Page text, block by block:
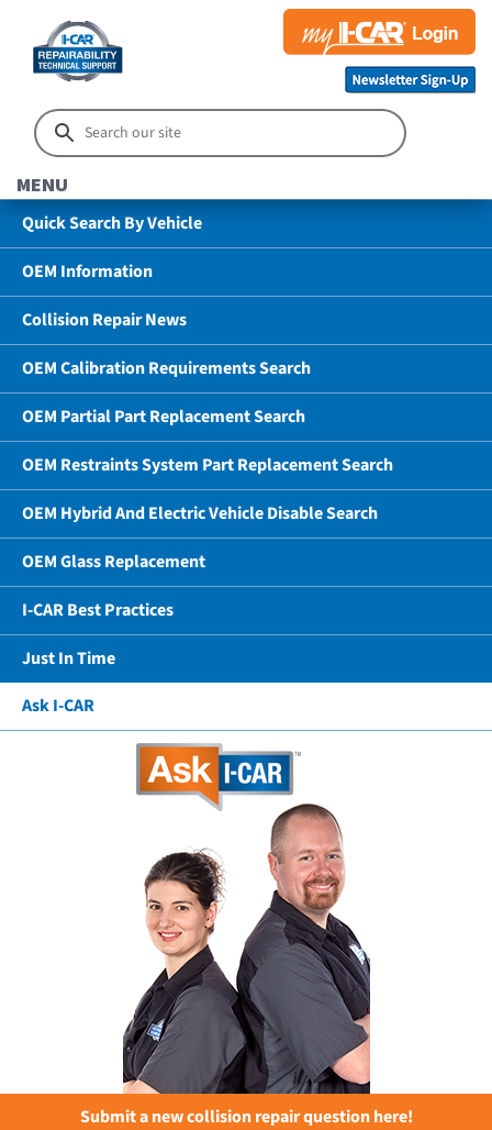
MENU
Quick Search By Vehicle
OEM Information
Collision Repair News
OEM Calibration Requirements Search
OEM Partial Part Replacement Search
OEM Restraints System Part Replacement Search
OEM Hybrid And Electric Vehicle Disable Search
OEM Glass Replacement
I-CAR Best Practices
Just In Time
Ask I-CAR
Submit a new collision repair question here!